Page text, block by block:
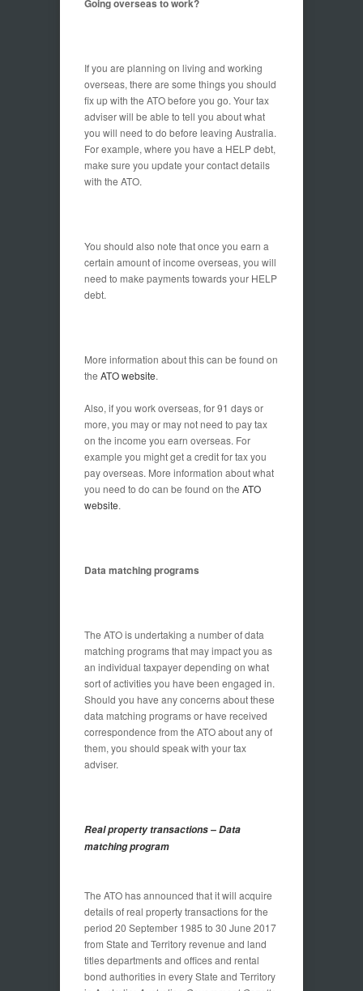
Going overseas to work?
If you are planning on living and working
overseas, there are some things you should
fix up with the ATO before you go. Your tax
adviser will be able to tell you about what
you will need to do before leaving Australia.
For example, where you have a HELP debt,
make sure you update your contact details
with the ATO.
You should also note that once you earn a
certain amount of income overseas, you will
need to make payments towards your HELP
debt.
More information about this can be found on
the ATO website.
Also, if you work overseas, for 91 days or
more, you may or may not need to pay tax
on the income you earn overseas. For
example you might get a credit for tax you
pay overseas. More information about what
you need to do can be found on the ATO
website.
Data matching programs
The ATO is undertaking a number of data
matching programs that may impact you as
an individual taxpayer depending on what
sort of activities you have been engaged in.
Should you have any concerns about these
data matching programs or have received
correspondence from the ATO about any of
them, you should speak with your tax
adviser.
Real property transactions – Data
matching program
The ATO has announced that it will acquire
details of real property transactions for the
period 20 September 1985 to 30 June 2017
from State and Territory revenue and land
titles departments and offices and rental
bond authorities in every State and Territory